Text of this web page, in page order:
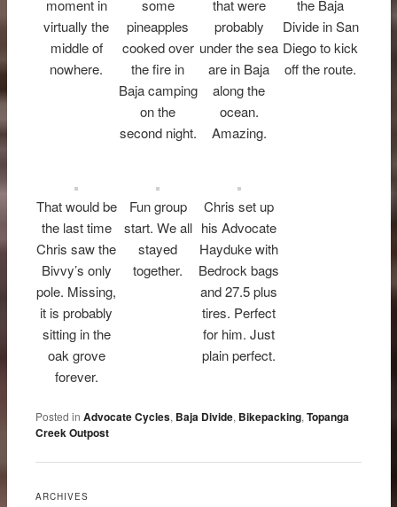
moment in
virtually the
middle of
nowhere.
some
pineapples
cooked over
the fire in
Baja camping
on the
second night.
that were
probably
under the sea
are in Baja
along the
ocean.
Amazing.
the Baja
Divide in San
Diego to kick
off the route.
That would be
the last time
Chris saw the
Bivvy’s only
pole. Missing,
it is probably
sitting in the
oak grove
forever.
Fun group
start. We all
stayed
together.
Chris set up
his Advocate
Hayduke with
Bedrock bags
and 27.5 plus
tires. Perfect
for him. Just
plain perfect.
Posted in Advocate Cycles, Baja Divide, Bikepacking,Topanga
Creek Outpost
ARCHIVES